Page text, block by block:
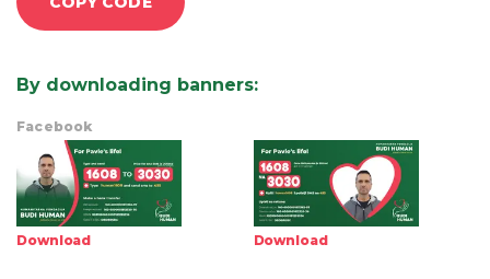
By downloading banners:
Facebook
Download Download